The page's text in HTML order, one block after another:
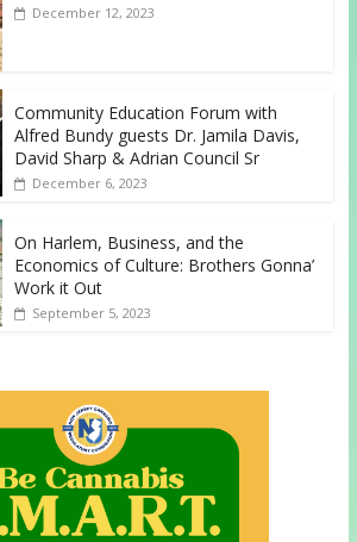
December 12, 2023
Community Education Forum with
Alfred Bundy guests Dr. Jamila Davis,
David Sharp & Adrian Council Sr
December 6, 2023
On Harlem, Business, and the
Economics of Culture: Brothers Gonna’
Work it Out
September 5, 2023